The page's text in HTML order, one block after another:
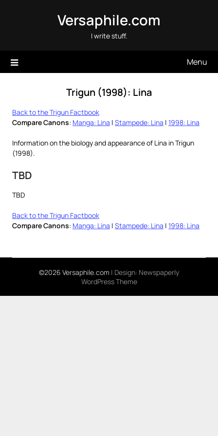
Versaphile.com
I write stuff.
Menu
Trigun (1998): Lina
Back to the Trigun Factbook
Compare Canons: Manga: Lina | Stampede: Lina | 1998: Lina
Information on the biology and appearance of Lina in Trigun
(1998).
TBD
TBD
Back to the Trigun Factbook
Compare Canons: Manga: Lina | Stampede: Lina | 1998: Lina
©2026 Versaphile.com | Design: Newspaperly
WordPress Theme